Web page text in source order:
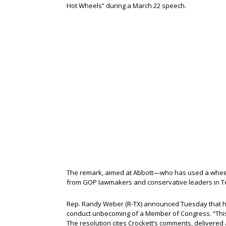
Hot Wheels” during a March 22 speech.
The remark, aimed at Abbott—who has used a
from GOP lawmakers and conservative leaders in
Rep. Randy Weber (R-TX) announced Tuesday
conduct unbecoming of a Member of Congress.
The resolution cites Crockett’s comments,